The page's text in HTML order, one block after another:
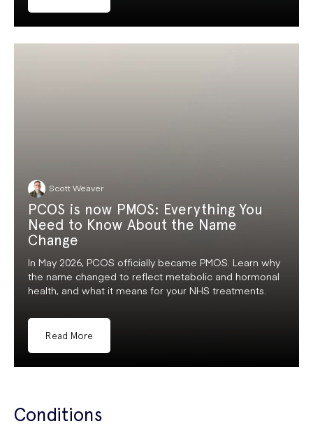
Scott Weaver
PCOS is now PMOS: Everything You
Need to Know About the Name
Change
In May 2026, PCOS officially became PMOS. Learn why
the name changed to reflect metabolic and hormonal
health, and what it means for your NHS treatments.
Read More
Conditions